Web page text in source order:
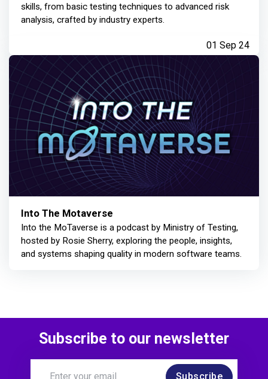
skills, from basic testing techniques to advanced risk
analysis, crafted by industry experts.
01 Sep 24
Into The Motaverse
Into the MoTaverse is a podcast by Ministry of Testing,
hosted by Rosie Sherry, exploring the people, insights,
and systems shaping quality in modern software teams.
Subscribe to our newsletter
Subscribe